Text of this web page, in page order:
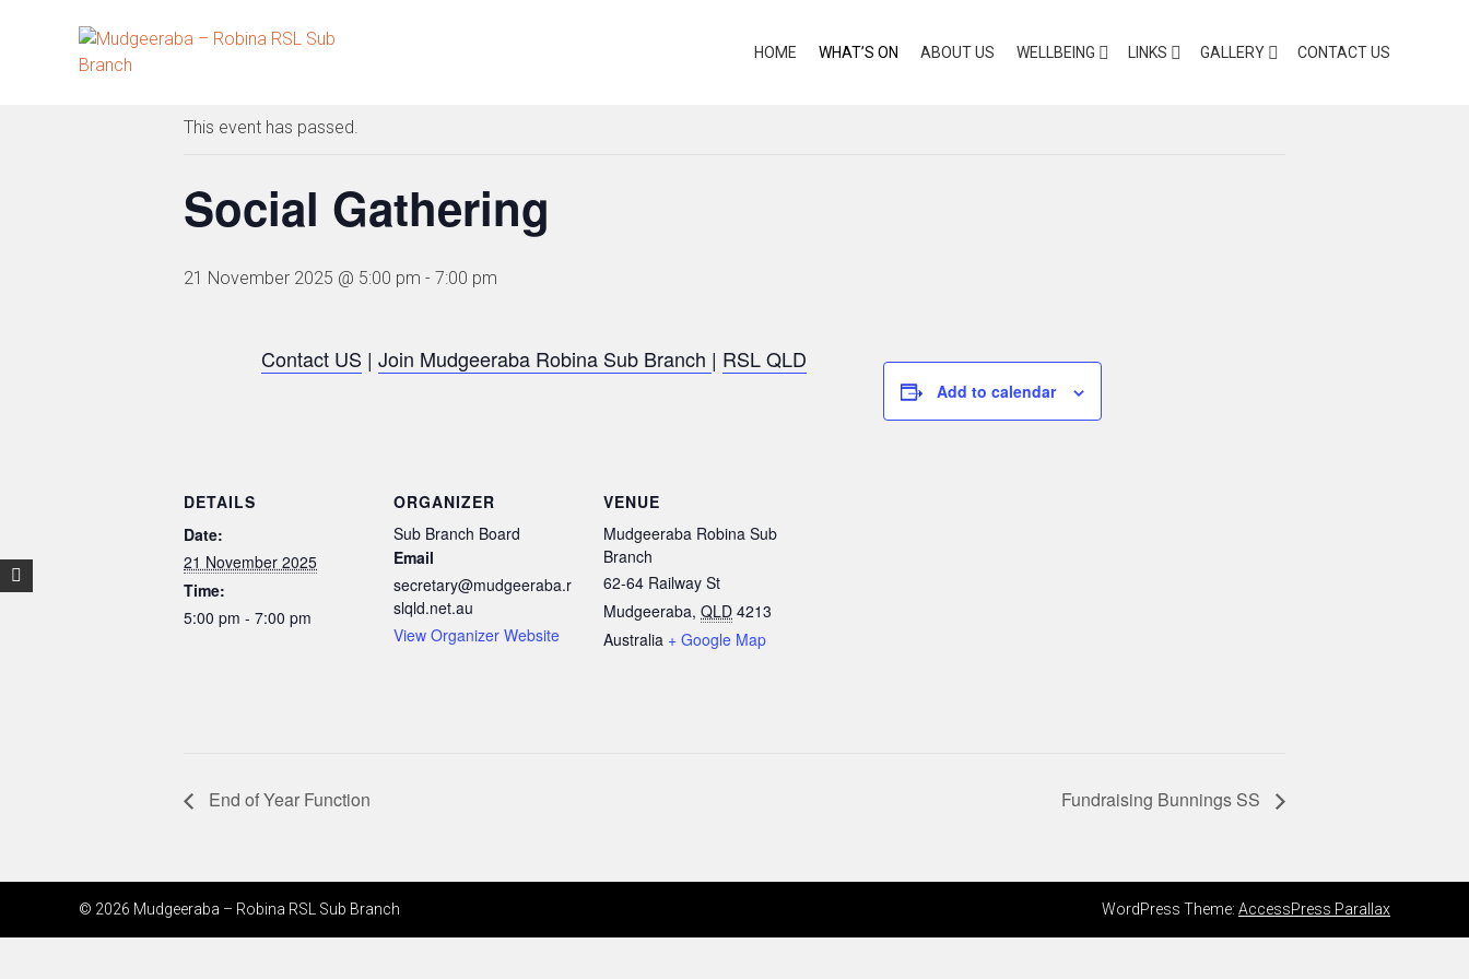
HOME WHAT’S ON ABOUT US WELLBEING LINKS GALLERY CONTACT US
This event has passed.
Social Gathering
21 November 2025 @ 5:00 pm - 7:00 pm
Contact US | Join Mudgeeraba Robina Sub Branch | RSL QLD
Add to calendar
DETAILS
Date:
21 November 2025
Time:
5:00 pm - 7:00 pm
ORGANIZER
Sub Branch Board
Email
secretary@mudgeeraba.r
slqld.net.au
View Organizer Website
VENUE
Mudgeeraba Robina Sub
Branch
62-64 Railway St
Mudgeeraba, QLD 4213
Australia + Google Map
End of Year Function Fundraising Bunnings SS
© 2026 Mudgeeraba – Robina RSL Sub Branch WordPress Theme: AccessPress Parallax